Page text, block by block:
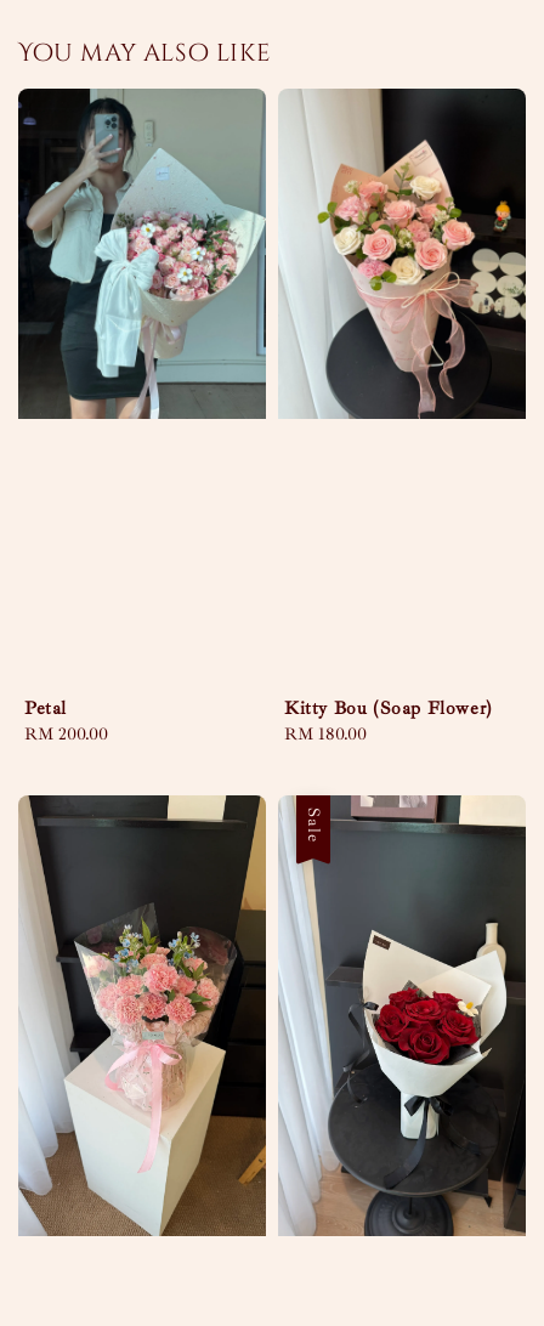
You may also like
Petal
Regular
RM 200.00
Kitty Bou (Soap Flower)
Regular
RM 180.00
Sale